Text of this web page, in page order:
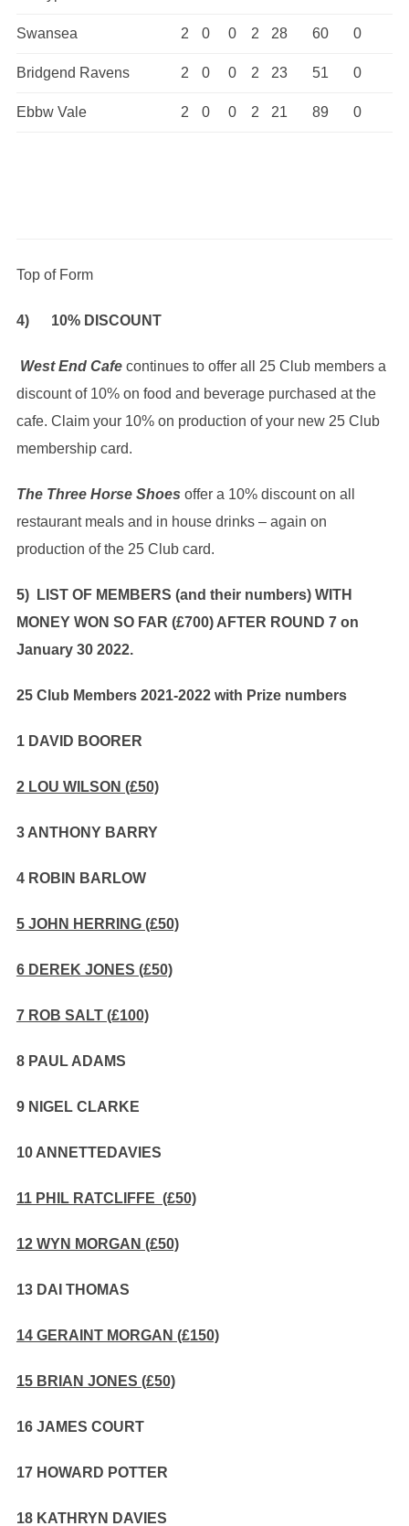
Swansea 2 0 0 2 28 60 0
Bridgend Ravens 2 0 0 2 23 51 0
Ebbw Vale 2 0 0 2 21 89 0
Top of Form
4) 10% DISCOUNT
West End Cafecontinues to offer all 25 Club members a
discount of 10% on food and beverage purchased at the
cafe. Claim your 10% on production of your new 25 Club
membership card.
The Three Horse Shoes offer a 10% discount on all
restaurant meals and in house drinks – again on
production of the 25 Club card.
5) LIST OF MEMBERS (and their numbers) WITH
MONEY WON SO FAR (£700) AFTER ROUND 7 on
January 30 2022.
25 Club Members 2021-2022 with Prize numbers
1 DAVID BOORER
2 LOU WILSON (£50)
3 ANTHONY BARRY
4 ROBIN BARLOW
5 JOHN HERRING (£50)
6 DEREK JONES (£50)
7 ROB SALT (£100)
8 PAUL ADAMS
9 NIGEL CLARKE
10 ANNETTEDAVIES
11 PHIL RATCLIFFE (£50)
12 WYN MORGAN (£50)
13 DAI THOMAS
14 GERAINT MORGAN (£150)
15 BRIAN JONES (£50)
16 JAMES COURT
17 HOWARD POTTER
18 KATHRYN DAVIES